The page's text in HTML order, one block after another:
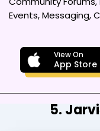
Events, Messaging,
View On
App Store
5.